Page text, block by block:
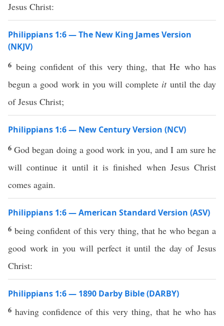
Jesus Christ:
Philippians 1:6 — The New King James Version
(NKJV)
6 being confident of this very thing, that He who has
begun a good work in you will complete ituntil the day
of Jesus Christ;
Philippians 1:6 — New Century Version (NCV)
6God began doing a good work in you, and I am sure he
will continue it until it is finished when Jesus Christ
comes again.
Philippians 1:6 — American Standard Version (ASV)
6 being confident of this very thing, that he who began a
good work in you will perfect it until the day of Jesus
Christ:
Philippians 1:6 — 1890 Darby Bible (DARBY)
6 having confidence of this very thing, that he who has